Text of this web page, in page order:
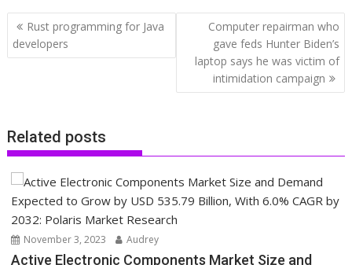
Post
navigation
Rust programming for Java
developers
Computer repairman who
gave feds Hunter Biden’s
laptop says he was victim of
intimidation campaign
Related posts
November 3, 2023 Audrey
Active Electronic Components Market Size and